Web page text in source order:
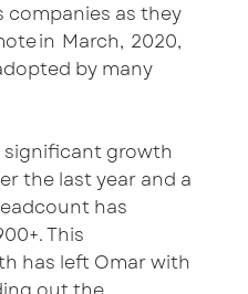
as they
in March, 2020,
by many
significant growth
the last year and a
has
This
has left Omar with